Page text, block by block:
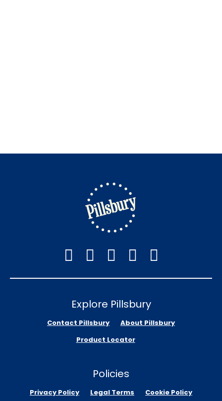
Explore Pillsbury
Contact Pillsbury
About Pillsbury
Product Locator
Policies
Privacy Policy Legal Terms Cookie Policy